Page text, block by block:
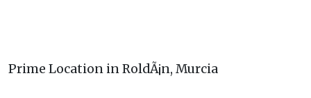
Prime Location in RoldÃ¡n, Murcia